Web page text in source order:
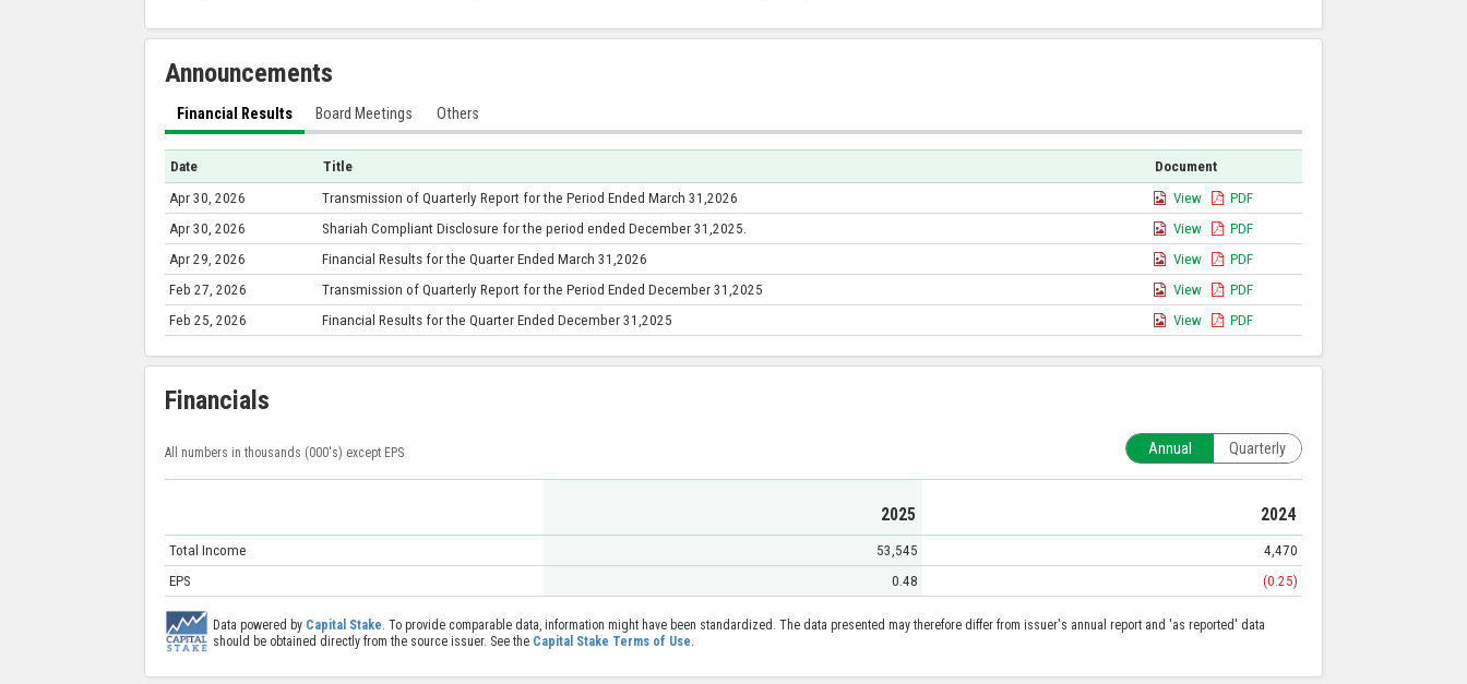
Announcements
Financial Results Board Meetings Others
Date Title
Document
Apr 30, 2026
Transmission of Quarterly Report for the Period Ended March 31,2026 View
PDF
Apr 30, 2026
Shariah Compliant Disclosure for the period ended December 31,2025. View
PDF
Apr 29, 2026
Financial Results for the Quarter Ended March 31,2026 View
PDF
Feb 27, 2026
Transmission of Quarterly Report for the Period Ended December 31,2025 View
PDF
Feb 25, 2026
Financial Results for the Quarter Ended December 31,2025 View PDF
Financials
All numbers in thousands (000's) except EPS Annual Quarterly
2025 2024
Total Income 53,545
4,470
EPS
0.48 (0.25)
Data powered by Capital Stake. To provide comparable data, information might have been standardized. The data presented may therefore differ from issuer's annual report and 'as reported' data
should be obtained directly from the source issuer. See the Capital Stake Terms of Use.